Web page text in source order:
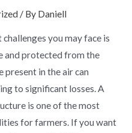
/ By Daniell
you may face is
and protected from the
present in the air can
to significant losses. A
is one of the most
for farmers. If you want